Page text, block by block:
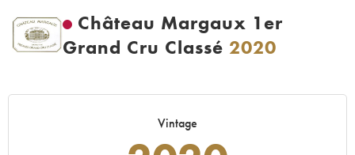
Château Margaux 1er
Grand Cru Classé 2020
Vintage